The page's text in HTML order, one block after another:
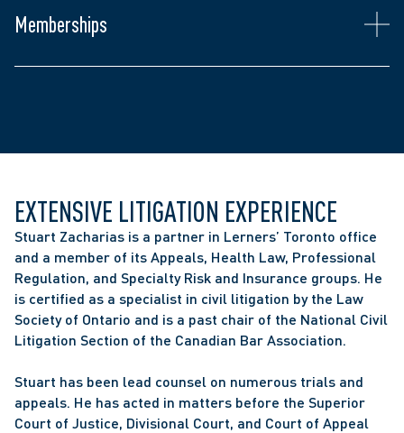
Memberships
Canadian Bar Association
EXTENSIVE LITIGATION EXPERIENCE
Stuart Zacharias is a partner in Lerners’ Toronto office
and a member of its Appeals, Health Law, Professional
Regulation, and Specialty Risk and Insurance groups. He
is certified as a specialist in civil litigation by the Law
Society of Ontario and is a past chair of the National Civil
Litigation Section of the Canadian Bar Association.
Stuart has been lead counsel on numerous trials and
appeals. He has acted in matters before the Superior
Court of Justice, Divisional Court, and Court of Appeal